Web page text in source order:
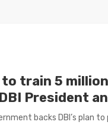
to train 5
President
backs DBI’s plan